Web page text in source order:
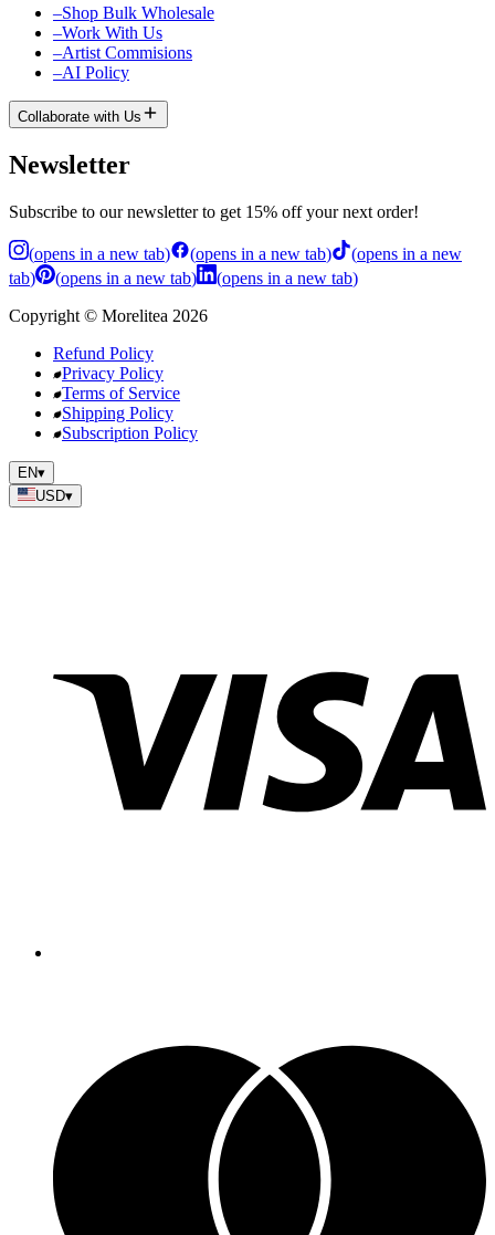
–Shop Bulk Wholesale
–Work With Us
–Artist Commisions
–AI Policy
Collaborate with Us
Newsletter
Subscribe to our newsletter to get 15% off your next order!
(opens in a new tab) (opens in a new tab) (opens in a new
tab) (opens in a new tab) (opens in a new tab)
Copyright © Morelitea 2026
Refund Policy
Privacy Policy
Terms of Service
Shipping Policy
Subscription Policy
EN▾
USD▾